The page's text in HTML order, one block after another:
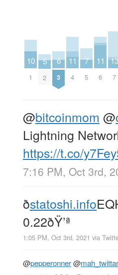
10
1
5
2
6
3
11
4
7
5
11
6
13
7
@bitcoinmom @
Lightning
https://t.co/
7:16 PM, Oct 3rd,
ðstatoshi.info
0.22ðŸ’ª
1:05 PM, Oct 3rd, 2021 via
@pepperonner@mah_twittar